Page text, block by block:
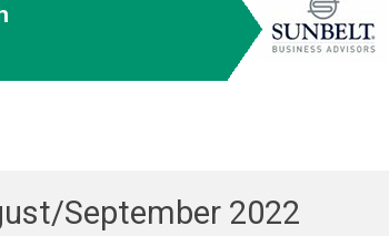
September 2022